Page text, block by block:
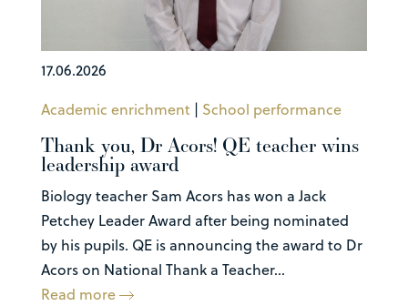
17.06.2026
Academic enrichment | School performance
Thank you, Dr Acors! QE teacher wins
leadership award
Biology teacher Sam Acors has won a Jack
Petchey Leader Award after being nominated
by his pupils. QE is announcing the award to Dr
Acors on National Thank a Teacher...
Read more